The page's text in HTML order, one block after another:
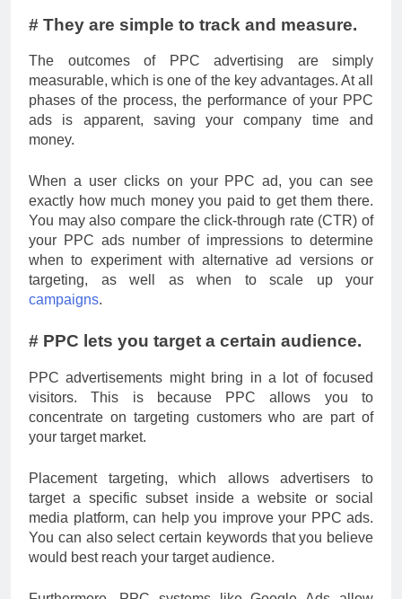
# They are simple to track and measure.
The outcomes of PPC advertising are simply
measurable, which is one of the key advantages. At all
phases of the process, the performance of your PPC
ads is apparent, saving your company time and
money.
When a user clicks on your PPC ad, you can see
exactly how much money you paid to get them there.
You may also compare the click-through rate (CTR) of
your PPC ads number of impressions to determine
when to experiment with alternative ad versions or
targeting, as well as when to scale up your
campaigns.
# PPC lets you target a certain audience.
PPC advertisements might bring in a lot of focused
visitors. This is because PPC allows you to
concentrate on targeting customers who are part of
your target market.
Placement targeting, which allows advertisers to
target a specific subset inside a website or social
media platform, can help you improve your PPC ads.
You can also select certain keywords that you believe
would best reach your target audience.